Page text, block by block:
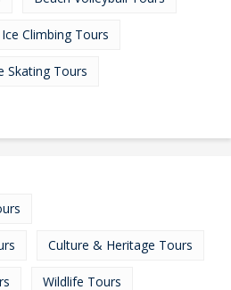
Ice Climbing Tours
Skating Tours
Culture & Heritage Tours
Wildlife Tours